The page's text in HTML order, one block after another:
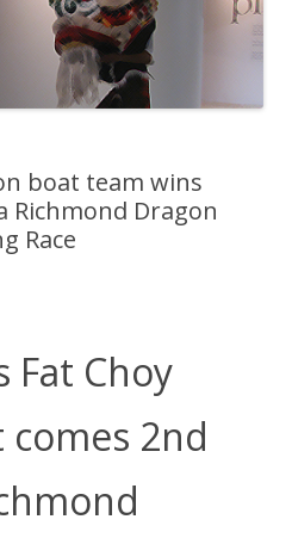
boat team wins
Richmond Dragon
Race
Fat Choy
2nd